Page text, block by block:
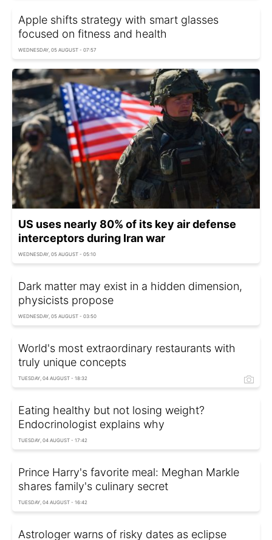
Apple shifts strategy with smart glasses
focused on fitness and health
WEDNESDAY, 05 AUGUST - 07:57
US uses nearly 80% of its key air defense
interceptors during Iran war
WEDNESDAY, 05 AUGUST - 05:10
Dark matter may exist in a hidden dimension,
physicists propose
WEDNESDAY, 05 AUGUST - 03:50
World's most extraordinary restaurants with
truly unique concepts
TUESDAY, 04 AUGUST - 18:32
Eating healthy but not losing weight?
Endocrinologist explains why
TUESDAY, 04 AUGUST - 17:42
Prince Harry's favorite meal: Meghan Markle
shares family's culinary secret
TUESDAY, 04 AUGUST - 16:42
Astrologer warns of risky dates as eclipse